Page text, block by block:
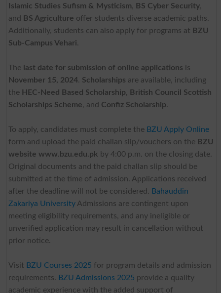
Islamic Studies Sufism & Mysticism, BS Cyber Security,
and
BS Agriculture offer students diverse academic paths.
Additionally, students can also apply for programs at BZU
Sub-Campus Vehari.
The last date for submission of online applications is
November 15, 2024. Scholarships are available, including
the HEC-Need Based Scholarship,
British Council Scottish
Scholarships Scheme, and Confiz Scholarship.
To apply, candidates must complete the BZU Apply Online
form and upload the paid challan slip/vouchers on the BZU
website www.bzu.edu.pk by 4:00 p.m. on the closing date.
Original documents and the paid challan slip should be
submitted at the time of admission. Applications received
after the deadline will not be considered. Bahauddin
Zakariya UniversityAdmissions are contingent upon
meeting eligibility requirements, and any ineligible or
unverified application may result in cancellation without
prior notice.
Visit BZU Courses 2025 for program details and admission
requirements. BZU Admissions 2025 provide a quality
academic experience with the added support of